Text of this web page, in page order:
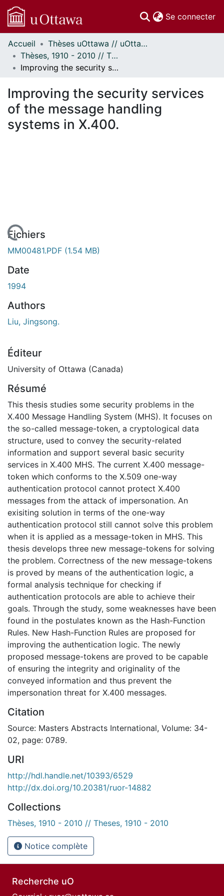
Se connecter
Communautés
et collections
Parcourir
À propos
Accueil
Thèses uOttawa // uOttawa Theses
Thèses, 1910 - 2010 // Theses, 1910 - 2010
Improving the security services of the message handling systems in X.400.
Improving the security services
of the message handling
systems in X.400.
En cours de chargement...
Fichiers
MM00481.PDF (1.54 MB)
Date
1994
Authors
Liu, Jingsong.
Éditeur
University of Ottawa (Canada)
Résumé
This thesis studies some security problems in the
X.400 Message Handling System (MHS). It focuses on
the so-called message-token, a cryptological data
structure, used to convey the security-related
information and support several basic security
services in X.400 MHS. The current X.400 message-
token which conforms to the X.509 one-way
authentication protocol cannot protect X.400
messages from the attack of impersonation. An
exisiting solution in terms of the one-way
authentication protocol still cannot solve this problem
when it is applied as a message-token in MHS. This
thesis develops three new message-tokens for solving
the problem. Correctness of the new message-tokens
is proved by means of the authentication logic, a
formal analysis technique for checking if
authentication protocols are able to achieve their
goals. Through the study, some weaknesses have been
found in the postulates known as the Hash-Function
Rules. New Hash-Function Rules are proposed for
improving the authentication logic. The newly
proposed message-tokens are proved to be capable
of ensuring the integrity and originality of the
conveyed information and thus prevent the
impersonation threat for X.400 messages.
Citation
Source: Masters Abstracts International, Volume: 34-
02, page: 0789.
URI
http://hdl.handle.net/10393/6529
http://dx.doi.org/10.20381/ruor-14882
Collections
Thèses, 1910 - 2010 // Theses, 1910 - 2010
Notice complète
Recherche uO